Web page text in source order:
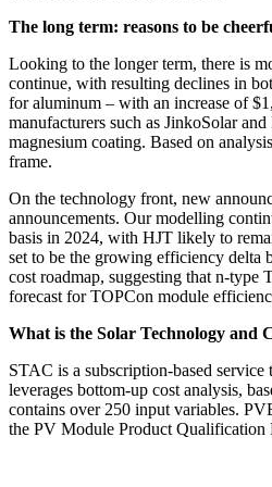
The long term: reasons to be
Looking to the longer term, there is
continue, with resulting declines in
for aluminum – with an increase of
manufacturers such as JinkoSolar
magnesium coating. Based on
frame.
On the technology front, new
announcements. Our modelling
basis in 2024, with HJT likely to
set to be the growing efficiency delta
cost roadmap, suggesting that n-
forecast for TOPCon module
What is the Solar Technology and
STAC is a subscription-based
leverages bottom-up cost analysis,
contains over 250 input variables.
the PV Module Product Qualification